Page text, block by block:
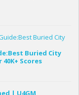
Buried City
Scores
| U4GM